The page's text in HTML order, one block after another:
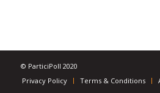
© ParticiPoll 2020
Privacy Policy
Terms & Conditions